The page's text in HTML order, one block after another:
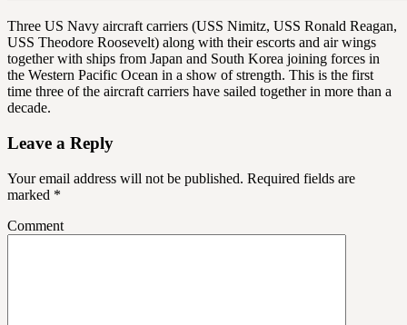
Three US Navy aircraft carriers (USS Nimitz, USS Ronald Reagan,
USS Theodore Roosevelt) along with their escorts and air wings
together with ships from Japan and South Korea joining forces in
the Western Pacific Ocean in a show of strength. This is the first
time three of the aircraft carriers have sailed together in more than a
decade.
Leave a Reply
Your email address will not be published. Required fields are
marked *
Comment